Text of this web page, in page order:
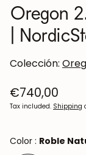
Oregon
|
Colección:
Regular
price
€740,00
Tax included. Shipping
Color : Roble